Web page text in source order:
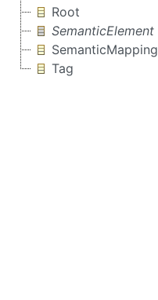
Root
SemanticElement
SemanticMapping
Tag